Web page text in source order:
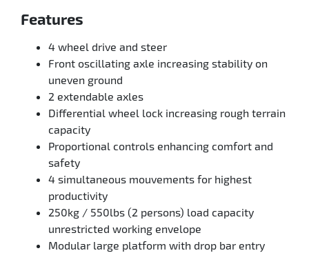
Features
4 wheel drive and steer
Front oscillating axle increasing stability on
uneven ground
2 extendable axles
Differential wheel lock increasing rough terrain
capacity
Proportional controls enhancing comfort and
safety
4 simultaneous mouvements for highest
productivity
250kg / 550lbs (2 persons) load capacity
unrestricted working envelope
Modular large platform with drop bar entry